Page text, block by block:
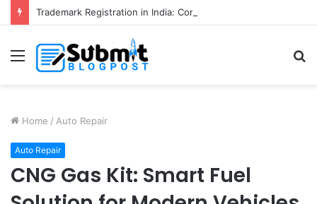
Menu
Home / Auto Repair
Auto Repair
CNG Gas Kit: Smart Fuel